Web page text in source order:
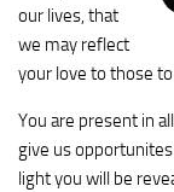
our lives, that
we may reflect
your love to those
You are present in
give us
light you will be